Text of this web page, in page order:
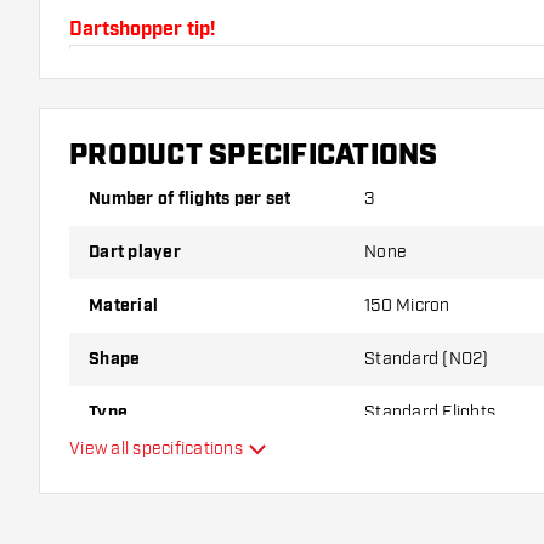
Dartshopper tip!
Make sure you have plenty of flights and shafts on
damaged or broken through use.
variant suits you best!
PRODUCT SPECIFICATIONS
Number of flights per set 3
Dart player None
Material 150 Micron
Shape Standard (NO2)
Type Standard Flights
View all specifications